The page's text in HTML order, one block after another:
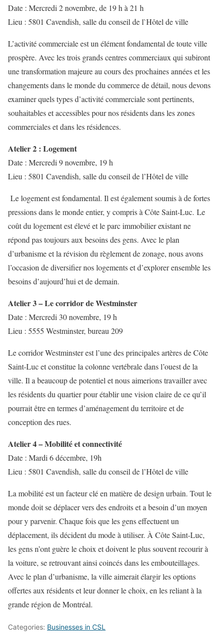
Date : Mercredi 2 novembre, de 19 h à 21 h
Lieu : 5801 Cavendish, salle du conseil de l`Hôtel de ville
L’activité commerciale est un élément fondamental de toute ville
prospère. Avec les trois grands centres commerciaux qui subiront
une transformation majeure au cours des prochaines années et les
changements dans le monde du commerce de détail, nous devons
examiner quels types d’activité commerciale sont pertinents,
souhaitables et accessibles pour nos résidents dans les zones
commerciales et dans les résidences.
Atelier 2 : Logement
Date : Mercredi 9 novembre, 19 h
Lieu : 5801 Cavendish, salle du conseil de l’Hôtel de ville
Le logement est fondamental. Il est également soumis à de fortes
pressions dans le monde entier, y compris à Côte Saint-Luc. Le
coût du logement est élevé et le parc immobilier existant ne
répond pas toujours aux besoins des gens. Avec le plan
d’urbanisme et la révision du règlement de zonage, nous avons
l’occasion de diversifier nos logements et d’explorer ensemble les
besoins d’aujourd’hui et de demain.
Atelier 3 – Le corridor de Westminster
Date : Mercredi 30 novembre, 19 h
Lieu : 5555 Westminster, bureau 209
Le corridor Westminster est l’une des principales artères de Côte
Saint-Luc et constitue la colonne vertébrale dans l’ouest de la
ville. Il a beaucoup de potentiel et nous aimerions travailler avec
les résidents du quartier pour établir une vision claire de ce qu’il
pourrait être en termes d’aménagement du territoire et de
conception des rues.
Atelier 4 – Mobilité et connectivité
Date : Mardi 6 décembre, 19h
Lieu : 5801 Cavendish, salle du conseil de l’Hôtel de ville
La mobilité est un facteur clé en matière de design urbain. Tout le
monde doit se déplacer vers des endroits et a besoin d’un moyen
pour y parvenir. Chaque fois que les gens effectuent un
déplacement, ils décident du mode à utiliser. À Côte Saint-Luc,
les gens n’ont guère le choix et doivent le plus souvent recourir à
la voiture, se retrouvant ainsi coincés dans les embouteillages.
Avec le plan d’urbanisme, la ville aimerait élargir les options
offertes aux résidents et leur donner le choix, en les reliant à la
grande région de Montréal.
Categories: Businesses in CSL